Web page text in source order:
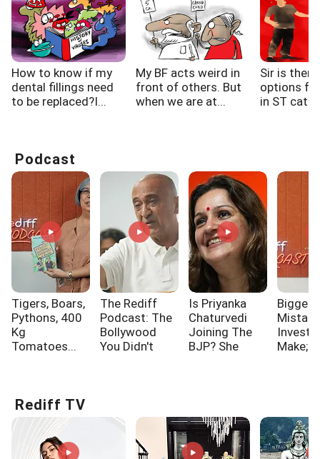
How to know if my
dental fillings need
to be replaced?I...
My BF acts weird in
front of others. But
when we are at...
Sir is there
options
in ST
Podcast
Tigers, Boars,
Pythons, 400
Kg
Tomatoes...
The Rediff
Podcast: The
Bollywood
You Didn't
Is Priyanka
Chaturvedi
Joining The
BJP? She
Biggest
Make;
Rediff TV